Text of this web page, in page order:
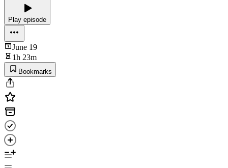
Play episode
June 19
1h 23m
Bookmarks